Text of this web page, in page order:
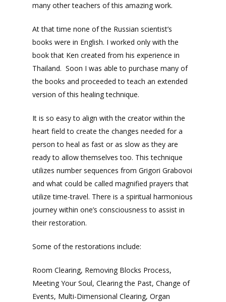
many other teachers of this amazing work.
At that time none of the Russian scientist’s
books were in English. I worked only with the
book that Ken created from his experience in
Thailand. Soon I was able to purchase many of
the books and proceeded to teach an extended
version of this healing technique.
It is so easy to align with the creator within the
heart field to create the changes needed for a
person to heal as fast or as slow as they are
ready to allow themselves too. This technique
utilizes number sequences from Grigori Grabovoi
and what could be called magnified prayers that
utilize time-travel. There is a spiritual harmonious
journey within one’s consciousness to assist in
their restoration.
Some of the restorations include:
Room Clearing, Removing Blocks Process,
Meeting Your Soul, Clearing the Past, Change of
Events, Multi-Dimensional Clearing, Organ